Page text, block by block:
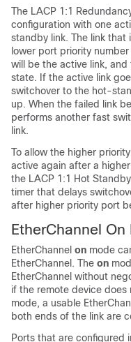
The LACP 1:1
configuration with one
standby link. The link
lower port priority
will be the active link,
state. If the active link
switchover to the hot-
up. When the failed link
performs another fast
link.
To allow the higher
active again after a
the LACP 1:1 Hot
timer that delays
after higher priority port
EtherChannel On
EtherChannel on mode
EtherChannel. The on
EtherChannel without
if the remote device does
mode, a usable
both ends of the link are
Ports that are configured